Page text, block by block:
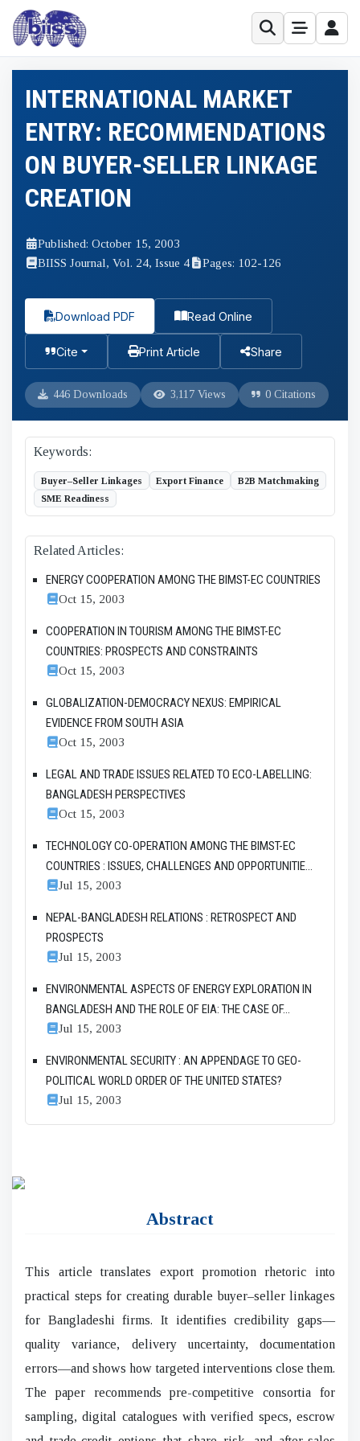
INTERNATIONAL MARKET
ENTRY: RECOMMENDATIONS
ON BUYER-SELLER LINKAGE
CREATION
Published: October 15, 2003
BIISS Journal, Vol. 24, Issue 4
Pages: 102-126
Download PDF Read Online
Cite Print Article Share
446 Downloads 3,117 Views 0 Citations
Keywords:
Buyer–Seller Linkages Export Finance
B2B Matchmaking
SME Readiness
Related Articles:
ENERGY COOPERATION AMONG THE BIMST-EC COUNTRIES
Oct 15, 2003
COOPERATION IN TOURISM AMONG THE BIMST-EC
COUNTRIES: PROSPECTS AND CONSTRAINTS
Oct 15, 2003
GLOBALIZATION-DEMOCRACY NEXUS: EMPIRICAL
EVIDENCE FROM SOUTH ASIA
Oct 15, 2003
LEGAL AND TRADE ISSUES RELATED TO ECO-LABELLING:
BANGLADESH PERSPECTIVES
Oct 15, 2003
TECHNOLOGY CO-OPERATION AMONG THE BIMST-EC
COUNTRIES : ISSUES, CHALLENGES AND OPPORTUNITIE...
Jul 15, 2003
NEPAL-BANGLADESH RELATIONS : RETROSPECT AND
PROSPECTS
Jul 15, 2003
ENVIRONMENTAL ASPECTS OF ENERGY EXPLORATION IN
BANGLADESH AND THE ROLE OF EIA: THE CASE OF...
Jul 15, 2003
ENVIRONMENTAL SECURITY : AN APPENDAGE TO GEO-
POLITICAL WORLD ORDER OF THE UNITED STATES?
Jul 15, 2003
Abstract
This article translates export promotion rhetoric into
practical steps for creating durable buyer–seller linkages
for Bangladeshi firms. It identifies credibility gaps—
quality variance, delivery uncertainty, documentation
errors—and shows how targeted interventions close them.
The paper recommends pre-competitive consortia for
sampling, digital catalogues with verified specs, escrow